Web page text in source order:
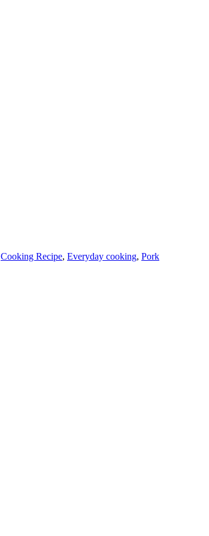
Cooking Recipe, Everyday cooking, Pork